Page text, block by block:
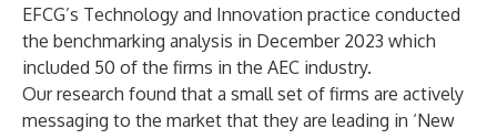
EFCG’s Technology and Innovation practice conducted
the benchmarking analysis in December 2023 which
included 50 of the firms in the AEC industry.
Our research found that a small set of firms are actively
messaging to the market that they are leading in ‘New